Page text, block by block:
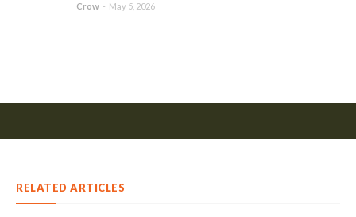
Crow - May 5, 2026
RELATED ARTICLES